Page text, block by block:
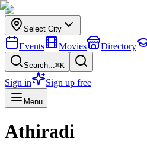
Select City
Events Movies Directory
Search...⌘K
Sign in Sign up free
Menu
Athiradi